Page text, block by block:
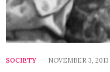
SOCIETY NOVEMBER 3, 2013